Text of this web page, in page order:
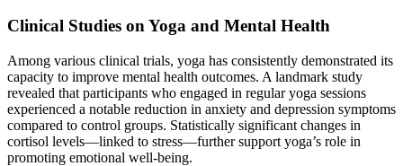
Clinical Studies on Yoga and Mental Health
Among various clinical trials, yoga has consistently demonstrated its
capacity to improve mental health outcomes. A landmark study
revealed that participants who engaged in regular yoga sessions
experienced a notable reduction in anxiety and depression symptoms
compared to control groups. Statistically significant changes in
cortisol levels—linked to stress—further support yoga’s role in
promoting emotional well-being.